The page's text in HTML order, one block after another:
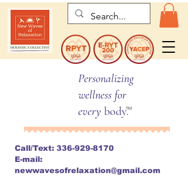
TM
Personalizing
wellness for
every body.
Call/Text: 336-929-8170
E-mail:
newwavesofrelaxation@gmail.com